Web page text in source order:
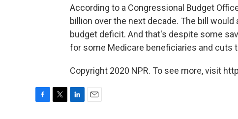
According to a Congressional Budget
billion over the next decade. The bill
budget deficit. And that's despite some
for some Medicare beneficiaries and cuts
Copyright 2020 NPR. To see more, visit